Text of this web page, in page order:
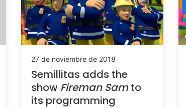
27 de noviembre de 2018
Semillitas adds the
show Fireman Samto
its programming